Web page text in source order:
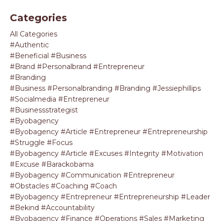
Categories
All Categories
#authentic
#beneficial #business
#brand #personalbrand #entrepreneur
#branding
#business #personalbranding #branding #jessiephillips
#socialmedia #entrepreneur
#businessstrategist
#byobagency
#byobagency #article #entrepreneur #entrepreneurship
#struggle #focus
#byobagency #article #excuses #integrity #motivation
#excuse #barackobama
#byobagency #communication #entrepreneur
#obstacles #coaching #coach
#byobagency #entrepreneur #entrepreneurship #leader
#bekind #accountability
#byobagency #finance #operations #sales #marketing